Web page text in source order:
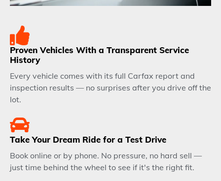
Proven Vehicles With a Transparent Service
History
Every vehicle comes with its full Carfax report and
inspection results — no surprises after you drive off the
lot.
Take Your Dream Ride for a Test Drive
Book online or by phone. No pressure, no hard sell —
just time behind the wheel to see if it's the right fit.